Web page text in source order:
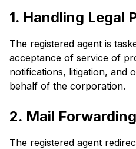
1. Handling Legal
The registered agent is
acceptance of service of
notifications, litigation, and
behalf of the corporation.
2. Mail Forwarding
The registered agent